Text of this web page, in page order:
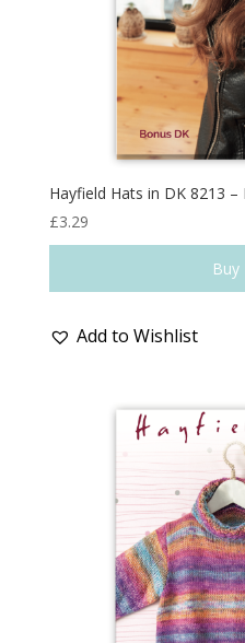
Hayfield Hats in DK 8213
£3.29
Add to Wishlist